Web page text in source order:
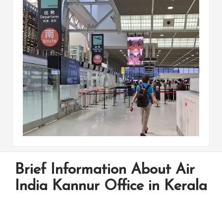
Brief Information About Air
India Kannur Office in Kerala